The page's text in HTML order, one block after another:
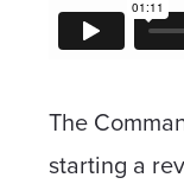
The
starting a